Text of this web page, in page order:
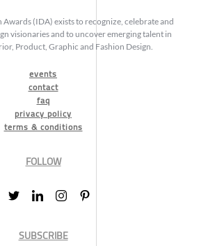
(IDA) exists to recognize, celebrate and
visionaries and to uncover emerging talent in
Product, Graphic and Fashion Design.
events
contact
faq
privacy policy
terms & conditions
FOLLOW
SUBSCRIBE